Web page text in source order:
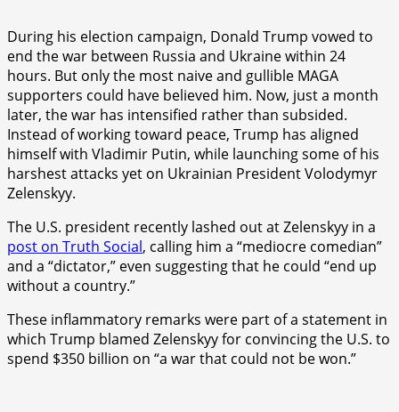
During his election campaign, Donald Trump vowed to
end the war between Russia and Ukraine within 24
hours. But only the most naive and gullible MAGA
supporters could have believed him. Now, just a month
later, the war has intensified rather than subsided.
Instead of working toward peace, Trump has aligned
himself with Vladimir Putin, while launching some of his
harshest attacks yet on Ukrainian President Volodymyr
Zelenskyy.
The U.S. president recently lashed out at Zelenskyy in a
post on Truth Social, calling him a “mediocre comedian”
and a “dictator,” even suggesting that he could “end up
without a country.”
These inflammatory remarks were part of a statement in
which Trump blamed Zelenskyy for convincing the U.S. to
spend $350 billion on “a war that could not be won.”